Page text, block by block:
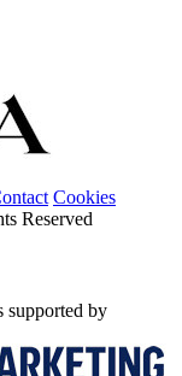
Cookies
Reserved
supported by